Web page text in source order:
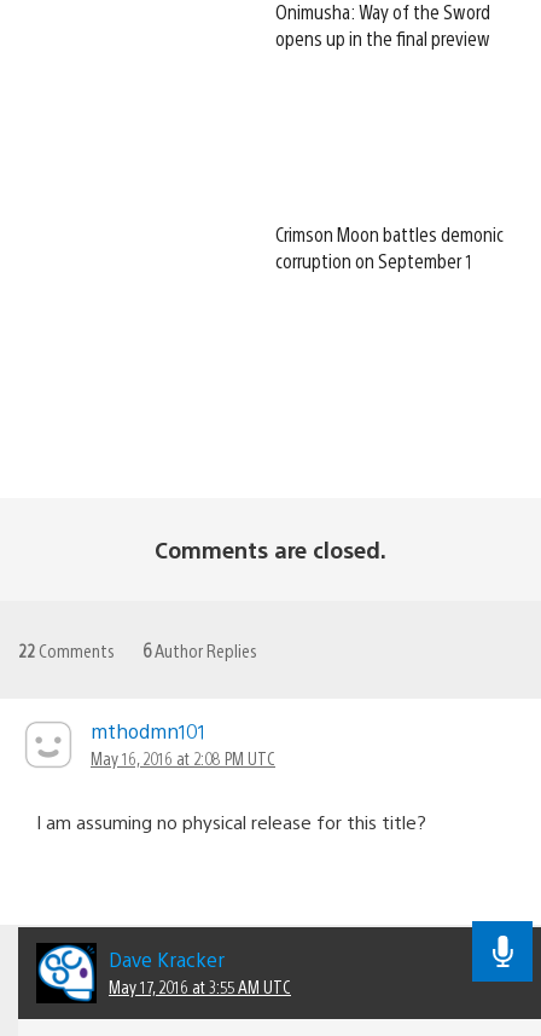
Onimusha: Way of the Sword
opens up in the final preview
Crimson Moon battles demonic
corruption on September 1
Comments are closed.
22 Comments 6Author Replies
mthodmn101
May 16, 2016 at 2:08 PM UTC
I am assuming no physical release for this title?
Dave Kracker
May 17, 2016 at 3:55 AM UTC